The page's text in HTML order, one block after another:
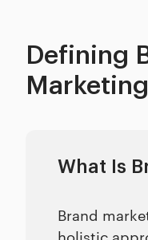
Defining
Marketing
What Is
Brand
holistic